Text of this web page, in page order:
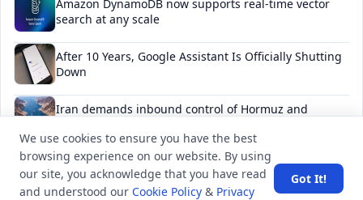
Amazon DynamoDB now supports real-time vector
search at any scale
After 10 Years, Google Assistant Is Officially Shutting
Down
Iran demands inbound control of Hormuz and
Your Guide to Finding a Trusted Massage Spa in
Dubai for Relaxation and Wellness
We use cookies to ensure you have the best
browsing experience on our website. By using
our site, you acknowledge that you have read
and understood our Cookie Policy & Privacy
Got It!